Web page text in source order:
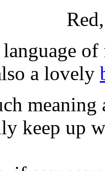
a lovely
keep up